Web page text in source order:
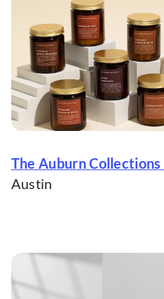
The Auburn Collections
Austin